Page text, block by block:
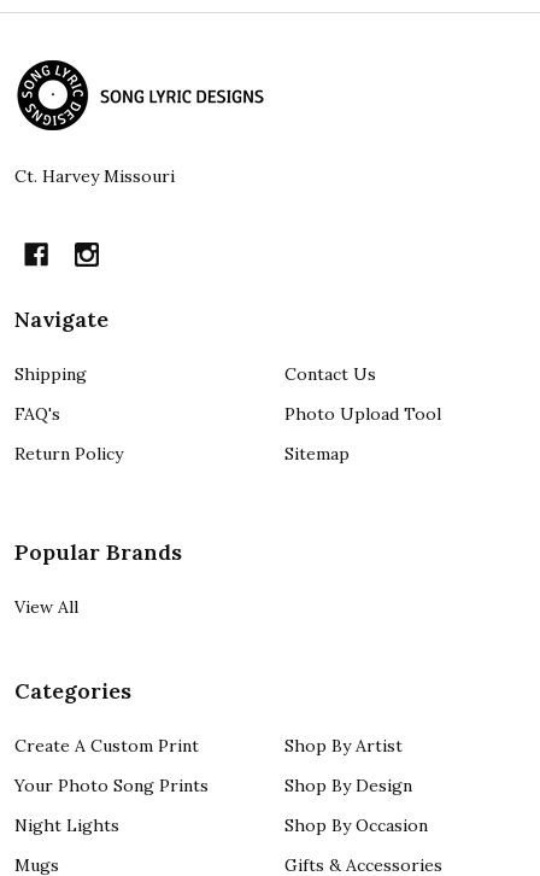
Footer
Start
Ct. Harvey Missouri
Navigate
Shipping
FAQ's
Return Policy
Contact Us
Photo Upload Tool
Sitemap
Popular Brands
View All
Categories
Create A Custom Print
Your Photo Song Prints
Night Lights
Mugs
Shop By Artist
Shop By Design
Shop By Occasion
Gifts & Accessories